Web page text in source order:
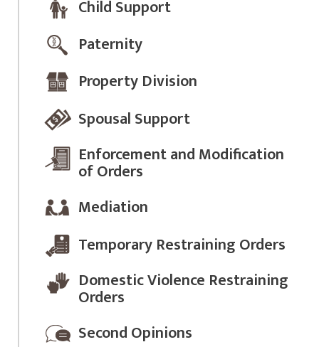
Child Support
Paternity
Property Division
Spousal Support
Enforcement and Modification
of Orders
Mediation
Temporary Restraining Orders
Domestic Violence Restraining
Orders
Second Opinions